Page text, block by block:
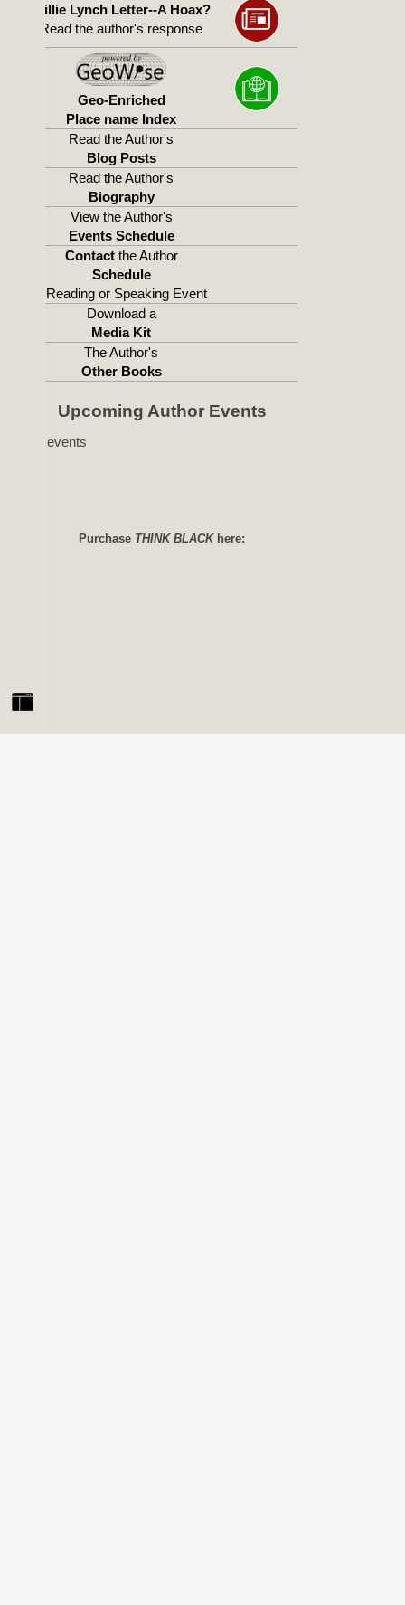
Willie Lynch Letter--A Hoax?
Read the author's response
Geo-Enriched
Place name Index
Read the Author's
Blog Posts
Read the Author's
Biography
View the Author's
Events Schedule
Contact the Author
Schedule
a Reading or Speaking Event
Download a
Media Kit
The Author's
Other Books
Upcoming Author Events
No events
Purchase THINK BLACK here: